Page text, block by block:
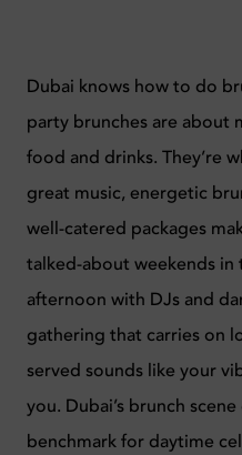
Dubai knows how to do
party brunches are about
food and drinks. They’re
great music, energetic
well-catered packages
talked-about weekends in
afternoon with DJs and
gathering that carries on
served sounds like your
you. Dubai’s brunch
benchmark for daytime